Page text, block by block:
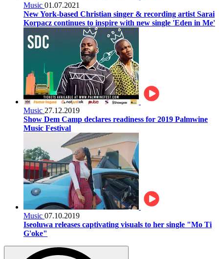
Music 01.07.2021
New York-based Christian singer & recording artist Sarai
Korpacz continues to inspire with new single 'Eden in Me'
Music 27.12.2019
Show Dem Camp declares readiness for 2019 Palmwine
Music Festival
Music 07.10.2019
Iseoluwa releases captivating visuals to her single "Mo Ti
G'oke"